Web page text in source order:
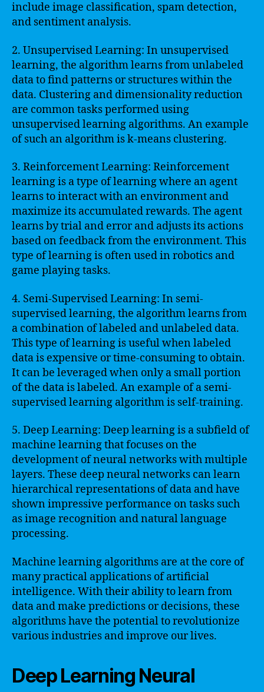
include image classification, spam detection,
and sentiment analysis.
2. Unsupervised Learning: In unsupervised
learning, the algorithm learns from unlabeled
data to find patterns or structures within the
data. Clustering and dimensionality reduction
are common tasks performed using
unsupervised learning algorithms. An example
of such an algorithm is k-means clustering.
3. Reinforcement Learning: Reinforcement
learning is a type of learning where an agent
learns to interact with an environment and
maximize its accumulated rewards. The agent
learns by trial and error and adjusts its actions
based on feedback from the environment. This
type of learning is often used in robotics and
game playing tasks.
4. Semi-Supervised Learning: In semi-
supervised learning, the algorithm learns from
a combination of labeled and unlabeled data.
This type of learning is useful when labeled
data is expensive or time-consuming to obtain.
It can be leveraged when only a small portion
of the data is labeled. An example of a semi-
supervised learning algorithm is self-training.
5. Deep Learning: Deep learning is a subfield of
machine learning that focuses on the
development of neural networks with multiple
layers. These deep neural networks can learn
hierarchical representations of data and have
shown impressive performance on tasks such
as image recognition and natural language
processing.
Machine learning algorithms are at the core of
many practical applications of artificial
intelligence. With their ability to learn from
data and make predictions or decisions, these
algorithms have the potential to revolutionize
various industries and improve our lives.
Deep Learning Neural